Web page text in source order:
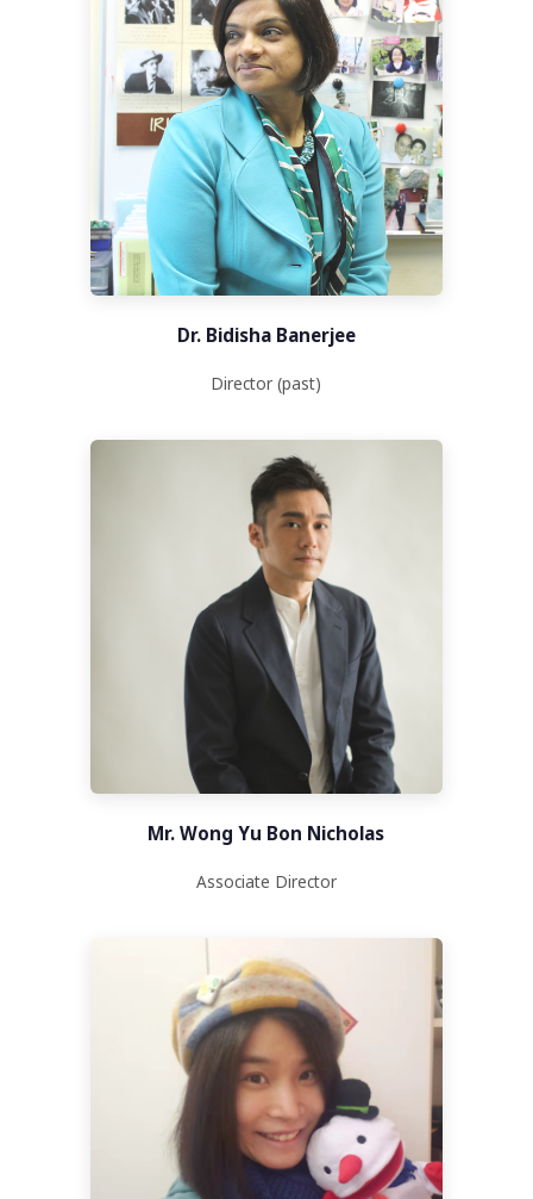
Dr. Bidisha Banerjee
Director (past)
Mr. Wong Yu Bon Nicholas
Associate Director